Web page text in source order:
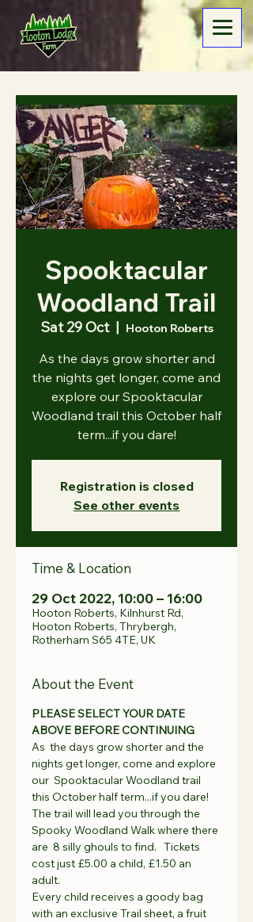
Spooktacular
Woodland Trail
Sat 29 Oct
  |
Hooton Roberts
As the days grow shorter and
the nights get longer, come and
explore our Spooktacular
Woodland trail this October half
term...if you dare!
Registration is closed
See other events
Time & Location
29 Oct 2022, 10:00 – 16:00
Hooton Roberts, Kilnhurst Rd,
Hooton Roberts, Thrybergh,
Rotherham S65 4TE, UK
About the Event
PLEASE SELECT YOUR DATE
ABOVE BEFORE CONTINUING
As  the days grow shorter and the
nights get longer, come and explore
our  Spooktacular Woodland trail
this October half term...if you dare!
The trail will lead you through the
Spooky Woodland Walk where there
are  8 silly ghouls to find.   Tickets
cost just £5.00 a child, £1.50 an
adult.
Every child receives a goody bag
with an exclusive Trail sheet, a fruit